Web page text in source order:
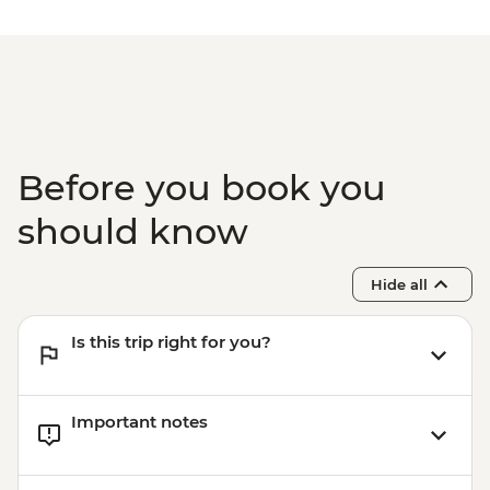
Before you book you
should know
Hide all
Is this trip right for you?
Important notes